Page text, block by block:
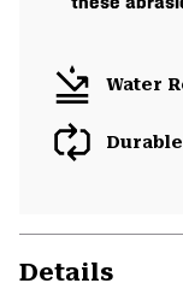
Water
Durable
Details